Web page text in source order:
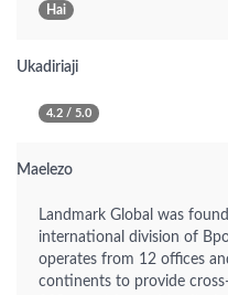
Hai
Ukadiriaji
4.2 / 5.0
Maelezo
Landmark Global was
international division of
operates from 12 offices
continents to provide